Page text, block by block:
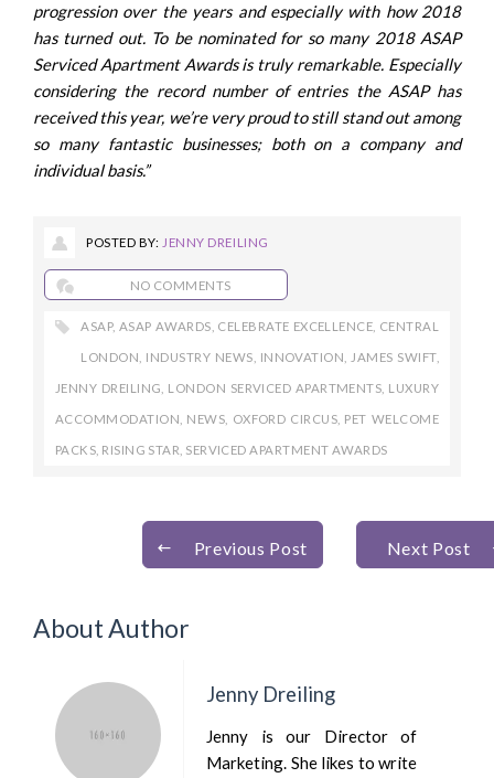
progression over the years and especially with how 2018
has turned out. To be nominated for so many 2018 ASAP
Serviced Apartment Awards is truly remarkable. Especially
considering the record number of entries the ASAP has
received this year, we’re very proud to still stand out among
so many fantastic businesses; both on a company and
individual basis.”
POSTED BY: JENNY DREILING
NO COMMENTS
ASAP, ASAP AWARDS CELEBRATE EXCELLENCE CENTRAL
LONDON INDUSTRY NEWS INNOVATION JAMES SWIFT,
JENNY DREILING LONDON SERVICED APARTMENTS LUXURY
ACCOMMODATION NEWS OXFORD CIRCUS PET WELCOME
PACKS RISING STAR SERVICED APARTMENT AWARDS
Previous Post Next Post
About Author
Jenny Dreiling
Jenny is our Director of
Marketing. She likes to write